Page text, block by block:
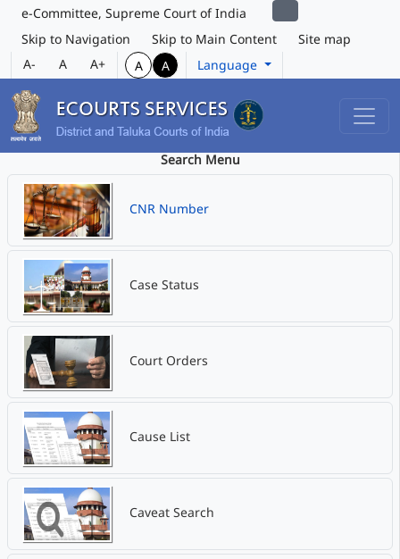
e-Committee, Supreme Court of India
Skip to Navigation
Skip to Main Content
Site map
A-
A A+ A A Language
Search Menu
CNR Number
Case Status
Court Orders
Cause List
Caveat Search